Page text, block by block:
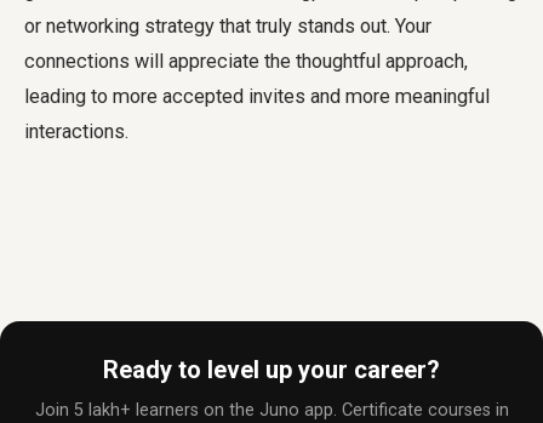
or networking strategy that truly stands out. Your
connections will appreciate the thoughtful approach,
leading to more accepted invites and more meaningful
interactions.
Ready to level up your career?
Join 5 lakh+ learners on the Juno app. Certificate courses in